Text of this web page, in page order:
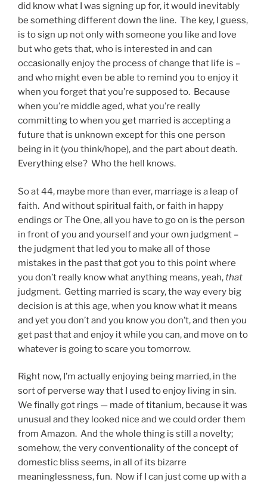
did know what I was signing up for, it would inevitably
be something different down the line. The key, I guess,
is to sign up not only with someone you like and love
but who gets that, who is interested in and can
occasionally enjoy the process of change that life is –
and who might even be able to remind you to enjoy it
when you forget that you’re supposed to. Because
when you’re middle aged, what you’re really
committing to when you get married is accepting a
future that is unknown except for this one person
being in it (you think/hope), and the part about death.
Everything else? Who the hell knows.
So at 44, maybe more than ever, marriage is a leap of
faith. And without spiritual faith, or faith in happy
endings or The One, all you have to go on is the person
in front of you and yourself and your own judgment –
the judgment that led you to make all of those
mistakes in the past that got you to this point where
you don’t really know what anything means, yeah,that
judgment. Getting married is scary, the way every big
decision is at this age, when you know what it means
and yet you don’t and you know you don’t, and then you
get past that and enjoy it while you can, and move on to
whatever is going to scare you tomorrow.
Right now, I’m actually enjoying being married, in the
sort of perverse way that I used to enjoy living in sin.
We finally got rings — made of titanium, because it was
unusual and they looked nice and we could order them
from Amazon. And the whole thing is still a novelty;
somehow, the very conventionality of the concept of
domestic bliss seems, in all of its bizarre
meaninglessness, fun. Now if I can just come up with a